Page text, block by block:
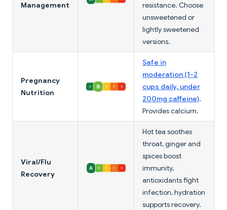
Management
resistance. Choose
unsweetened or
lightly sweetened
versions.
Pregnancy
Nutrition
Safe in
moderation (1-2
cups daily, under
200mg caffeine).
Provides calcium.
Viral/Flu
Recovery
Hot tea soothes
throat, ginger and
spices boost
immunity,
antioxidants fight
infection, hydration
supports recovery.